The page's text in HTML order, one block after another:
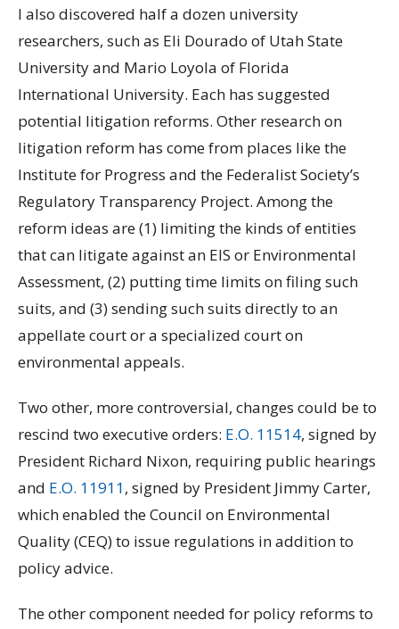
I also discovered half a dozen university
researchers, such as Eli Dourado of Utah State
University and Mario Loyola of Florida
International University. Each has suggested
potential litigation reforms. Other research on
litigation reform has come from places like the
Institute for Progress and the Federalist Society’s
Regulatory Transparency Project. Among the
reform ideas are (1) limiting the kinds of entities
that can litigate against an EIS or Environmental
Assessment, (2) putting time limits on filing such
suits, and (3) sending such suits directly to an
appellate court or a specialized court on
environmental appeals.
Two other, more controversial, changes could be to
rescind two executive orders: E.O. 11514, signed by
President Richard Nixon, requiring public hearings
and E.O. 11911, signed by President Jimmy Carter,
which enabled the Council on Environmental
Quality (CEQ) to issue regulations in addition to
policy advice.
The other component needed for policy reforms to